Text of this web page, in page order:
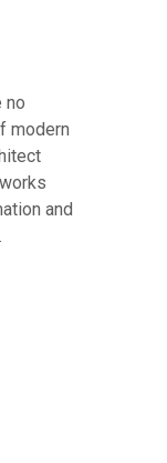
no
modern
and